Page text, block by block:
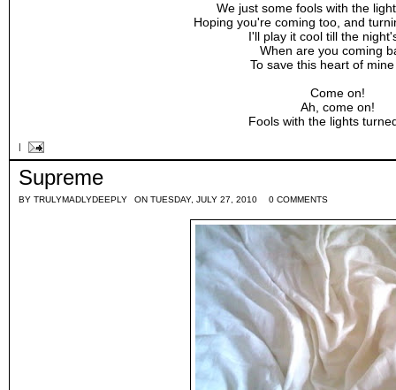
We just some fools with the
Hoping you're coming too, and
I'll play it cool till the
When are you coming
To save this heart of
Come on!
Ah, come on!
Fools with the lights
|
Supreme
BY TRULYMADLYDEEPLY ON TUESDAY, JULY 27, 2010 0 COMMENTS